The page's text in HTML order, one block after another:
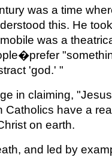
was a time
this. He
was a
'god.' "
in claiming,
have a
on earth.
and led by